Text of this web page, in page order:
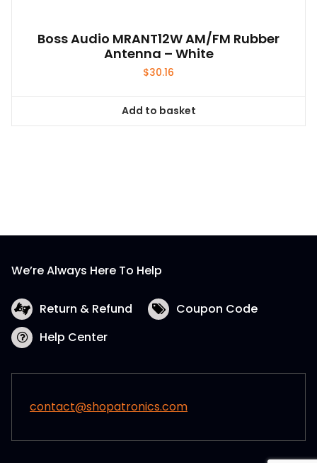
Boss Audio MRANT12W AM/FM Rubber
Antenna – White
$30.16
Add to basket
We’re Always Here To Help
Return & Refund
Coupon Code
Help Center
contact@shopatronics.com